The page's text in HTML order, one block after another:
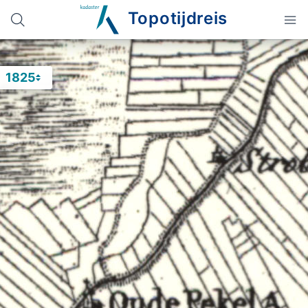
Topotijdreis
1825